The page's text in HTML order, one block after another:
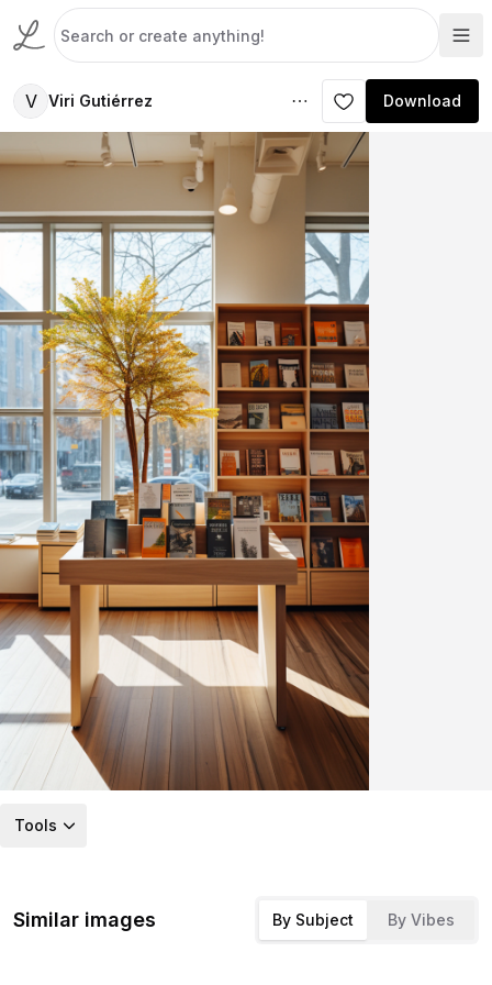
V Viri Gutiérrez Download
Tools
Similar images By Subject By Vibes